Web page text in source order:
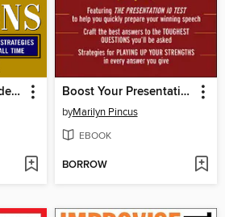
How Legendary Traders Made Millions Boost Your Presentation IQ
byMarilyn Pincus
EBOOK
BORROW